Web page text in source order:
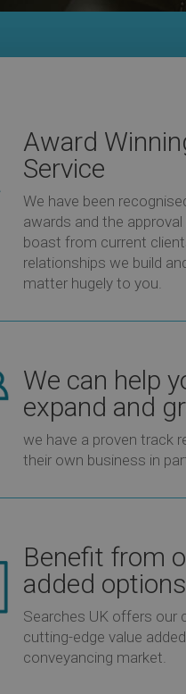
Award
Service
We have been
awards and the
boast from current
relationships we build
matter hugely to you.
We can help
expand and
we have a proven track
their own business in
Benefit from
added options
Searches UK offers
cutting-edge value
conveyancing market.